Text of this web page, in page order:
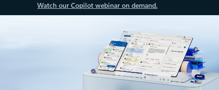
Watch our Copilot webinar on demand.